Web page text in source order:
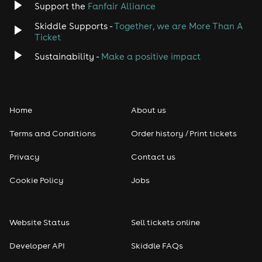
Support the Fanfair Alliance
Skiddle Supports -Together, we are More Than A
Ticket
Sustainability - Make a positive impact
Home
Terms and Conditions
Privacy
Cookie Policy
About us
Order history / Print tickets
Contact us
Jobs
Website Status
Developer API
Sell tickets online
Skiddle FAQs